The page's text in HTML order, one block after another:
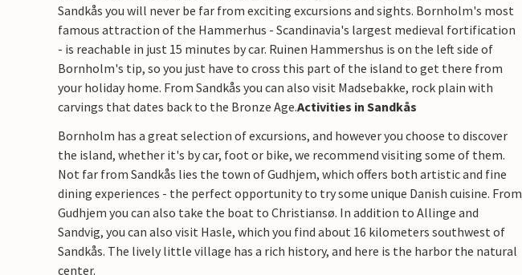
Sandkås you will never be far from exciting excursions and sights. Bornholm's most
famous attraction of the Hammerhus - Scandinavia's largest medieval fortification
- is reachable in just 15 minutes by car. Ruinen Hammershus is on the left side of
Bornholm's tip, so you just have to cross this part of the island to get there from
your holiday home. From Sandkås you can also visit Madsebakke, rock plain with
carvings that dates back to the Bronze Age.​Activities in Sandkås
Bornholm has a great selection of excursions, and however you choose to discover
the island, whether it's by car, foot or bike, we recommend visiting some of them.
Not far from Sandkås lies the town of Gudhjem, which offers both artistic and fine
dining experiences - the perfect opportunity to try some unique Danish cuisine. From
Gudhjem you can also take the boat to Christiansø. In addition to Allinge and
Sandvig, you can also visit Hasle, which you find about 16 kilometers southwest of
Sandkås. The lively little village has a rich history, and here is the harbor the natural
center.